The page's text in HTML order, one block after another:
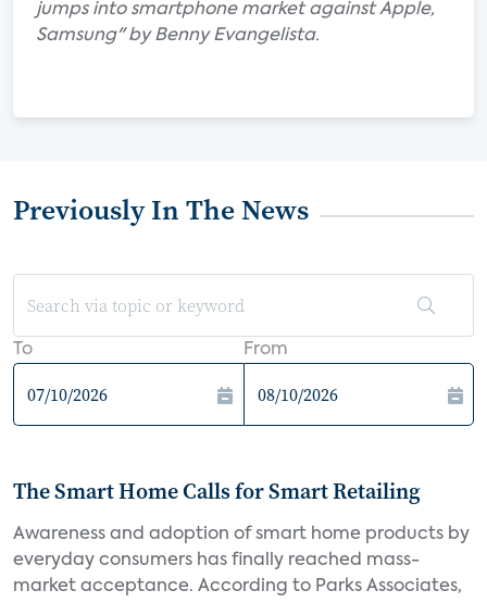
jumps into smartphone market against Apple,
Samsung" by Benny Evangelista.
Previously In The News
To From
The Smart Home Calls for Smart Retailing
Awareness and adoption of smart home products by
everyday consumers has finally reached mass-
market acceptance. According to Parks Associates,